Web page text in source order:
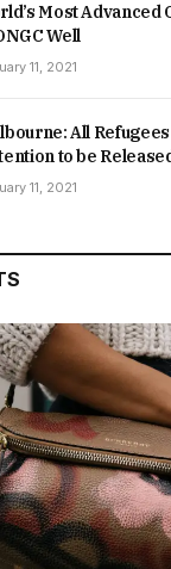
Most Advanced
Well
11, 2021
All
to be
11, 2021